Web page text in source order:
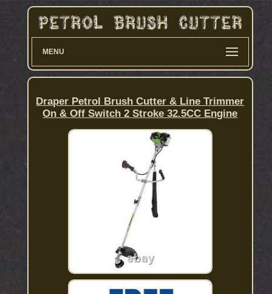
MENU
Draper Petrol Brush Cutter & Line Trimmer
On & Off Switch 2 Stroke 32.5CC Engine